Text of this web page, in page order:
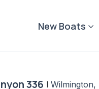
New Boats
336 | Wilmington,